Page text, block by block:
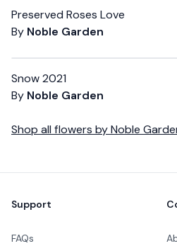
Preserved Roses Love
By Noble Garden
Snow 2021
By Noble Garden
Shop all flowers byNoble
Support
FAQs